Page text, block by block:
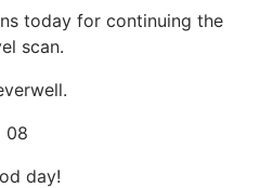
today for continuing the
scan.
08
day!